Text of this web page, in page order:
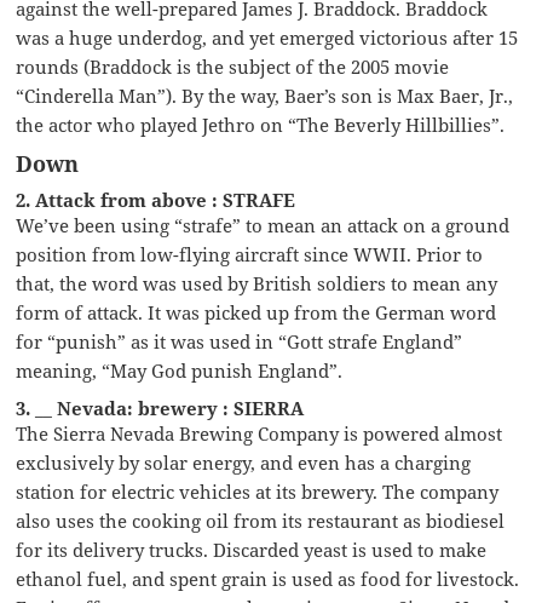
against the well-prepared James J. Braddock. Braddock
was a huge underdog, and yet emerged victorious after 15
rounds (Braddock is the subject of the 2005 movie
“Cinderella Man”). By the way, Baer’s son is Max Baer, Jr.,
the actor who played Jethro on “The Beverly Hillbillies”.
Down
2. Attack from above : STRAFE
We’ve been using “strafe” to mean an attack on a ground
position from low-flying aircraft since WWII. Prior to
that, the word was used by British soldiers to mean any
form of attack. It was picked up from the German word
for “punish” as it was used in “Gott strafe England”
meaning, “May God punish England”.
3. __ Nevada: brewery : SIERRA
The Sierra Nevada Brewing Company is powered almost
exclusively by solar energy, and even has a charging
station for electric vehicles at its brewery. The company
also uses the cooking oil from its restaurant as biodiesel
for its delivery trucks. Discarded yeast is used to make
ethanol fuel, and spent grain is used as food for livestock.